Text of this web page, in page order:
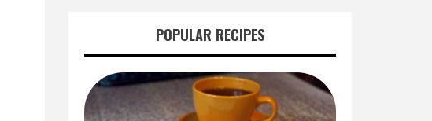
POPULAR RECIPES